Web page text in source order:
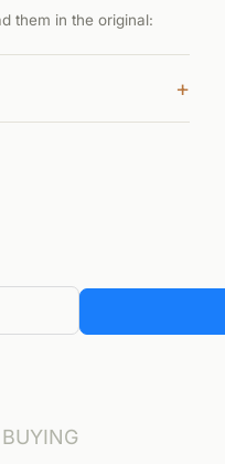
them in the original:
+
BUYING